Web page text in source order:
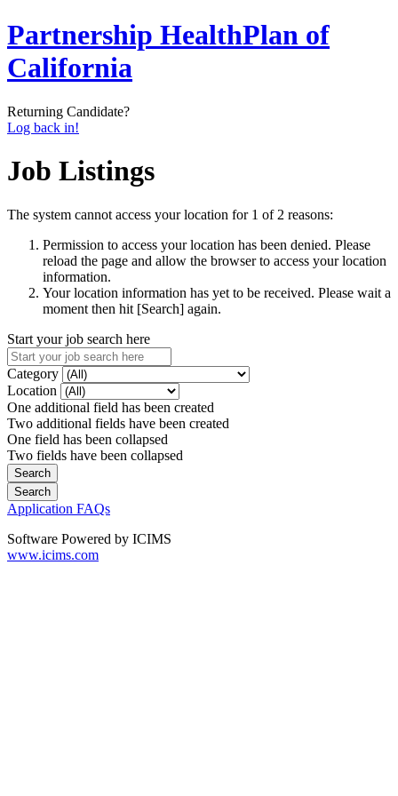
Partnership HealthPlan of
California
Returning Candidate?
Log back in!
Job Listings
The system cannot access your location for 1 of 2 reasons:
Permission to access your location has been denied. Please
reload the page and allow the browser to access your location
information.
Your location information has yet to be received. Please wait a
moment then hit [Search] again.
Start your job search here
Category
Location
One additional field has been created
Two additional fields have been created
One field has been collapsed
Two fields have been collapsed
Application FAQs
Software Powered by ICIMS
www.icims.com